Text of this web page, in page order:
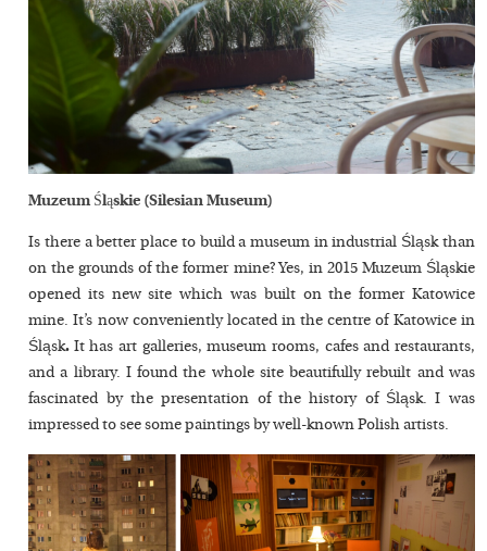
Muzeum Śląskie (Silesian Museum)
Is there a better place to build a museum in industrial Śląsk than
on the grounds of the former mine? Yes, in 2015 Muzeum Śląskie
opened its new site which was built on the former Katowice
mine. It’s now conveniently located in the centre of Katowice in
Śląsk. It has art galleries, museum rooms, cafes and restaurants,
and a library. I found the whole site beautifully rebuilt and was
fascinated by the presentation of the history of Śląsk. I was
impressed to see some paintings by well-known Polish artists.